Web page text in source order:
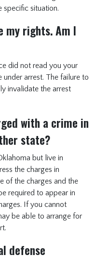
specific situation.
my rights. Am I
did not read you your
arrest. The failure to
invalidate the arrest
with a crime in
state?
but live in
the charges in
of the charges and the
required to appear in
If you cannot
be able to arrange for
defense